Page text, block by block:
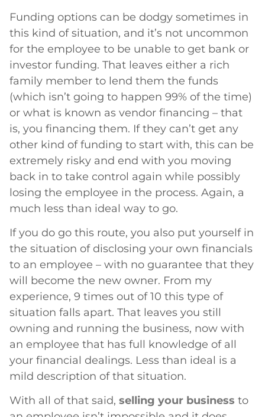
Funding options can be dodgy sometimes in
this kind of situation, and it’s not uncommon
for the employee to be unable to get bank or
investor funding. That leaves either a rich
family member to lend them the funds
(which isn’t going to happen 99% of the time)
or what is known as vendor financing – that
is, you financing them. If they can’t get any
other kind of funding to start with, this can be
extremely risky and end with you moving
back in to take control again while possibly
losing the employee in the process. Again, a
much less than ideal way to go.
If you do go this route, you also put yourself in
the situation of disclosing your own financials
to an employee – with no guarantee that they
will become the new owner. From my
experience, 9 times out of 10 this type of
situation falls apart. That leaves you still
owning and running the business, now with
an employee that has full knowledge of all
your financial dealings. Less than ideal is a
mild description of that situation.
With all of that said, selling your business to